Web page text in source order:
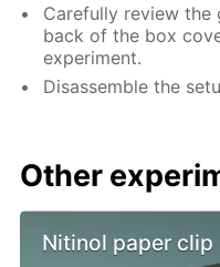
Carefully review the
back of the box
experiment.
Disassemble the
Other
Nitinol paper clip